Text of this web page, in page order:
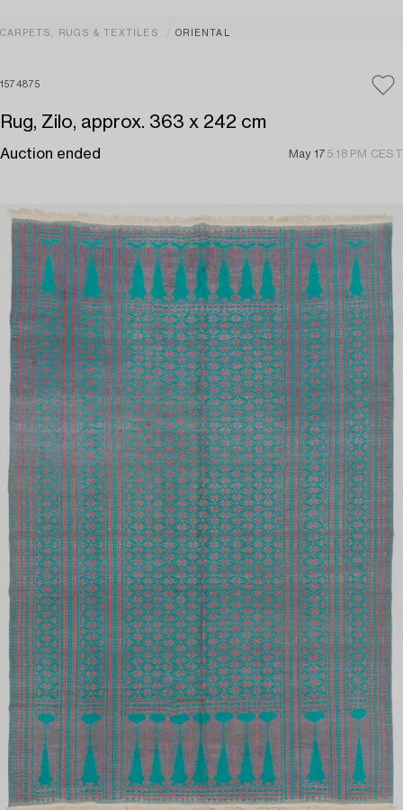
CARPETS, RUGS & TEXTILES ORIENTAL
1574875
Rug, Zilo, approx. 363 x 242 cm
Auction ended May 17 5:18 PM CEST